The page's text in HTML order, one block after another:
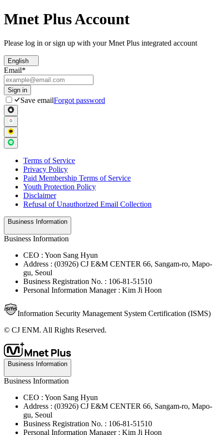
Mnet Plus Account
Please log in or sign up with your Mnet Plus integrated account
English
Email*
Sign in
Save emailForgot password
Terms of Service
Privacy Policy
Paid Membership Terms of Service
Youth Protection Policy
Disclaimer
Refusal of Unauthorized Email Collection
Business Information
Business Information
CEO : Yoon Sang Hyun
Address : (03926) CJ E&M CENTER 66, Sangam-ro, Mapo-
gu, Seoul
Business Registration No. : 106-81-51510
Personal Information Manager : Kim Ji Hoon
Information Security Management System Certification (ISMS)
© CJ ENM. All Rights Reserved.
Business Information
Business Information
CEO : Yoon Sang Hyun
Address : (03926) CJ E&M CENTER 66, Sangam-ro, Mapo-
gu, Seoul
Business Registration No. : 106-81-51510
Personal Information Manager : Kim Ji Hoon